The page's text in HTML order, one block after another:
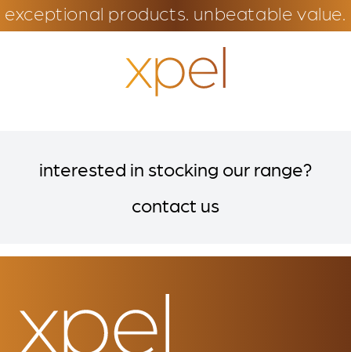
exceptional products. unbeatable value.
interested in stocking our range?
contact us